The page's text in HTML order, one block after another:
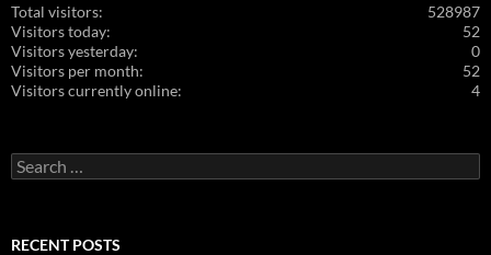
528987
Total visitors:
52
Visitors today:
0
Visitors yesterday:
52
Visitors per month:
4
Visitors currently online:
Search
for:
RECENT POSTS